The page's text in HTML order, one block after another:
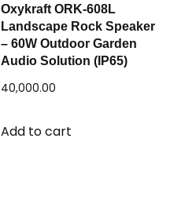
Oxykraft ORK-608L
Landscape Rock Speaker
– 60W Outdoor Garden
Audio Solution (IP65)
40,000.00
Add to cart